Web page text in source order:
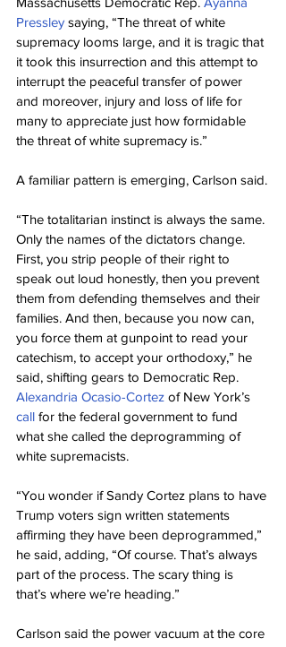
Pressley saying, “The threat of white
supremacy looms large, and it is tragic that
it took this insurrection and this attempt to
interrupt the peaceful transfer of power
and moreover, injury and loss of life for
many to appreciate just how formidable
the threat of white supremacy is.”
A familiar pattern is emerging, Carlson said.
“The totalitarian instinct is always the same.
Only the names of the dictators change.
First, you strip people of their right to
speak out loud honestly, then you prevent
them from defending themselves and their
families. And then, because you now can,
you force them at gunpoint to read your
catechism, to accept your orthodoxy,” he
said, shifting gears to Democratic Rep.
Alexandria Ocasio-Cortez of New York’s
call for the federal government to fund
what she called the deprogramming of
white supremacists.
“You wonder if Sandy Cortez plans to have
Trump voters sign written statements
affirming they have been deprogrammed,”
he said, adding, “Of course. That’s always
part of the process. The scary thing is
that’s where we’re heading.”
Carlson said the power vacuum at the core